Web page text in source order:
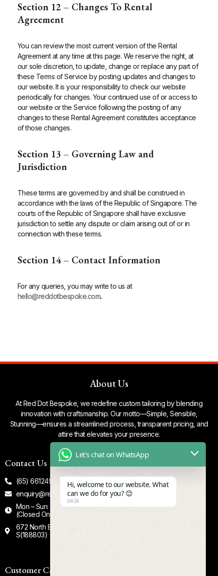
Section 12 – Changes To Rental
Agreement
You can review the most current version of the Rental
Agreement at any time at this page. We reserve the right, at
our sole discretion, to update, change or replace any part of
these Terms of Service by posting updates and changes to
our website. It is your responsibility to check our website
periodically for changes. Your continued use of or access to
our website or the Service following the posting of any
changes to these Rental Agreement constitutes acceptance
of those changes.
Section 13 – Governing Law and
Jurisdiction
These terms are governed by and shall be construed in
accordance with the laws of the Republic of Singapore. The
courts of the Republic of Singapore shall have exclusive
jurisdiction to settle any dispute or claim arising out of or in
connection with these terms.
Section 14 – Contact Information
For any queries, you may write to us at
hello@reddotbespoke.com.
About Us
At Red Dot Bespoke, we redefine custom tailoring by blending
innovation with craftsmanship. Our motto—Simple, Sensible,
Stunning—ensures a streamlined process, transparent pricing, and
attire that elevates your presence.
Contact Us
(65) 66124935
enquiry@reddotbespoke.com
Mon – Sun: 12.00 - 8.00 PM
(Closed On Tuesdays)
672 North Bridge Road #02-00
S(188803)
Facebook
Instagram
Customer Care
Let's chat on WhatsApp
Hi, welcome to our website. What
can we do for you? 😊
04:26